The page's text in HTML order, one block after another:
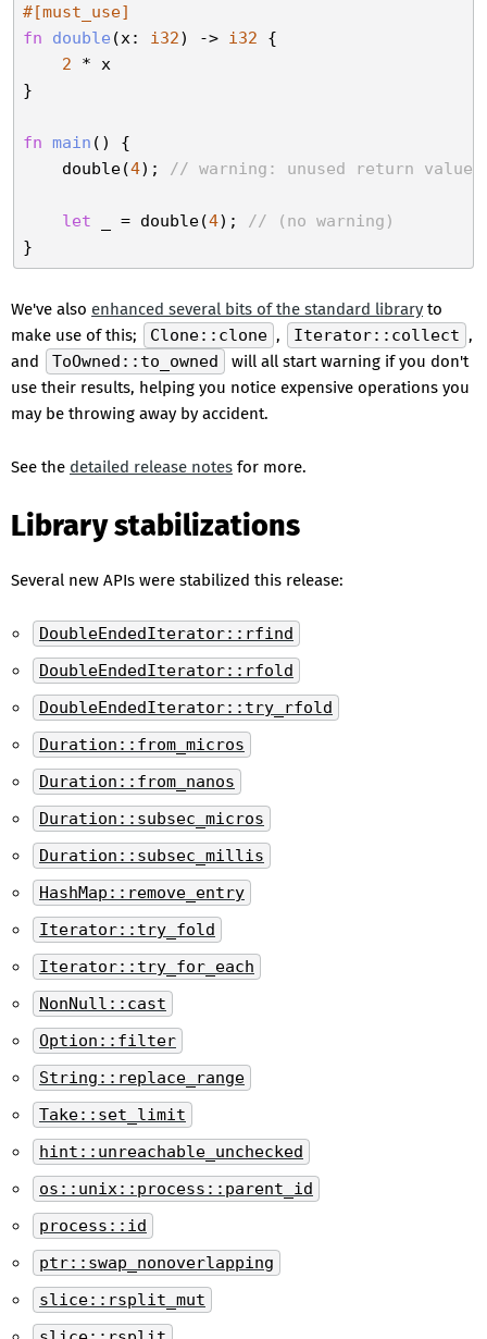
#[must_use]
fn
double (x: i32) -> i32 {
2 * x
}
fn main () {
    double(
4); // warning: unused return value
let _ = double(4);
// (no warning)
We've also enhanced several bits of the standard library to
make use of this;
Clone::clone , Iterator::collect ,
and
ToOwned::to_owned
will all start warning if you don't
use their results, helping you notice expensive operations you
may be throwing away by accident.
See the detailed release notes for more.
Library stabilizations
Several new APIs were stabilized this release:
DoubleEndedIterator::rfind
DoubleEndedIterator::rfold
DoubleEndedIterator::try_rfold
Duration::from_micros
Duration::from_nanos
Duration::subsec_micros
Duration::subsec_millis
HashMap::remove_entry
Iterator::try_fold
Iterator::try_for_each
NonNull::cast
Option::filter
String::replace_range
Take::set_limit
hint::unreachable_unchecked
os::unix::process::parent_id
process::id
ptr::swap_nonoverlapping
slice::rsplit_mut